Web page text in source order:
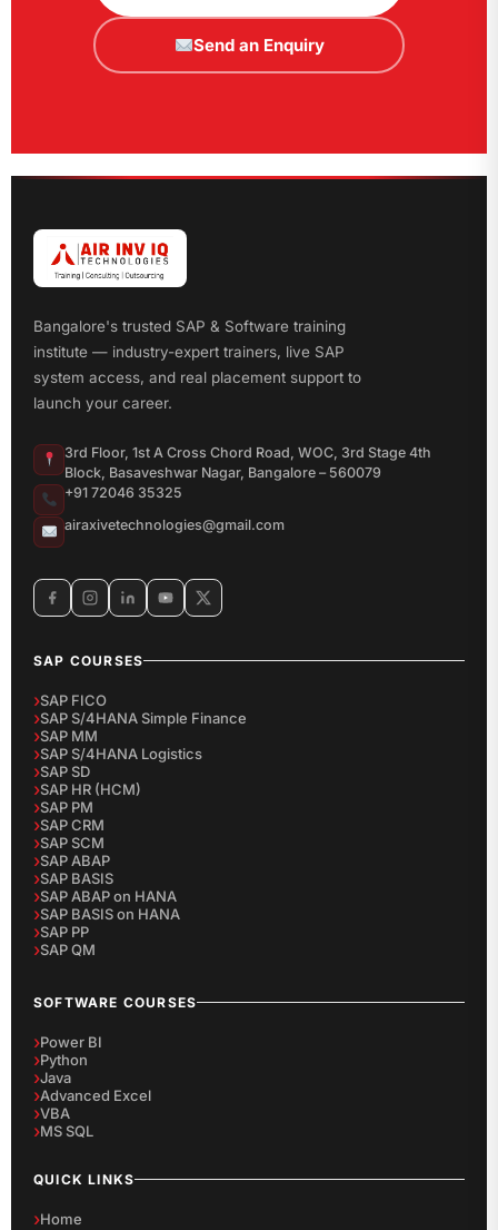
Send an Enquiry
Bangalore's trusted SAP & Software training
institute — industry-expert trainers, live SAP
system access, and real placement support to
launch your career.
3rd Floor, 1st A Cross Chord Road, WOC, 3rd Stage 4th
Block, Basaveshwar Nagar, Bangalore – 560079
+91 72046 35325
airaxivetechnologies@gmail.com
SAP COURSES
SAP FICO
SAP S/4HANA Simple Finance
SAP MM
SAP S/4HANA Logistics
SAP SD
SAP HR (HCM)
SAP PM
SAP CRM
SAP SCM
SAP ABAP
SAP BASIS
SAP ABAP on HANA
SAP BASIS on HANA
SAP PP
SAP QM
SOFTWARE COURSES
Power BI
Python
Java
Advanced Excel
VBA
MS SQL
QUICK LINKS
Home